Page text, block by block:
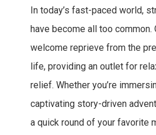
In today’s fast-paced world,
have become all too common.
welcome reprieve from the
life, providing an outlet for
relief. Whether you’re
captivating story-driven
a quick round of your favorite